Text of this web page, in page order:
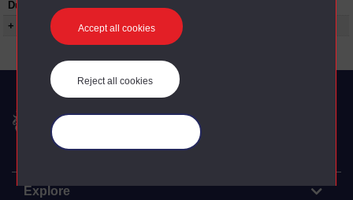
Accept all cookies
Reject all cookies
Duration:
00:04:32
+ Show more...
The Open University
Explore